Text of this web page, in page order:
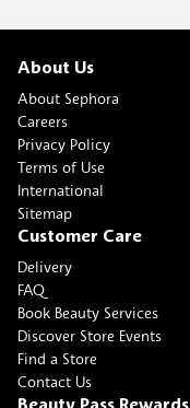
About Us
About Sephora
Careers
Privacy Policy
Terms of Use
International
Sitemap
Customer Care
Delivery
FAQ
Book Beauty Services
Discover Store Events
Find a Store
Contact Us